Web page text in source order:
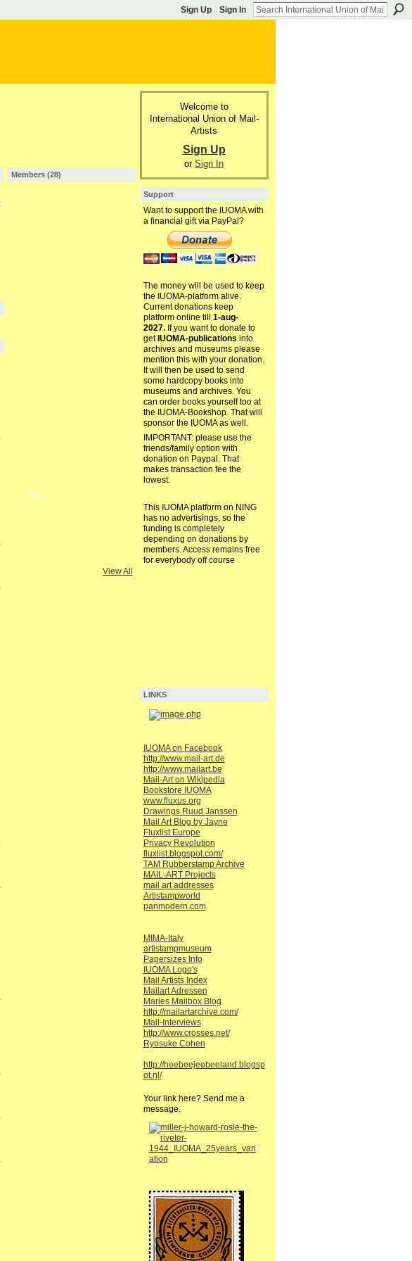
Sign Up Sign In
Members (28)
GROUP
OWNER
View All
Welcome to
International Union of Mail-
Artists
Sign Up
or Sign In
Support
Want to support the IUOMA with
a financial gift via PayPal?
The money will be used to keep
the IUOMA-platform alive.
Current donations keep
platform online till 1-aug-
2027.If you want to donate to
get IUOMA-publications into
archives and museums please
mention this with your donation.
It will then be used to send
some hardcopy books into
museums and archives. You
can order books yourself too at
the IUOMA-Bookshop. That will
sponsor the IUOMA as well.
IMPORTANT: please use the
friends/family option with
donation on Paypal. That
makes transaction fee the
lowest.
This IUOMA platform on NING
has no advertisings, so the
funding is completely
depending on donations by
members. Access remains free
for everybody off course
LINKS
IUOMA on Facebook
http://www.mail-art.de
http://www.mailart.be
Mail-Art on Wikipedia
Bookstore IUOMA
www.fluxus.org
Drawings Ruud Janssen
Mail Art Blog by Jayne
Fluxlist Europe
Privacy Revolution
fluxlist.blogspot.com/
TAM Rubberstamp Archive
MAIL-ART Projects
mail art addresses
Artistampworld
panmodern.com
MIMA-Italy
artistampmuseum
Papersizes Info
IUOMA Logo's
Mail Artists Index
Mailart Adressen
Maries Mailbox Blog
http://mailartarchive.com/
Mail-Interviews
http://www.crosses.net/
Ryosuke Cohen
http://heebeejeebeeland.blogsp
ot.nl/
Your link here? Send me a
message.